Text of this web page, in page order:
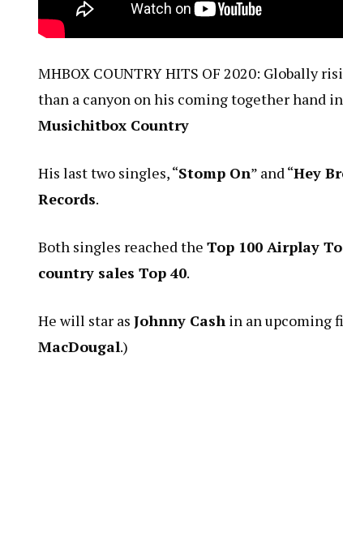
MHBOX COUNTRY HITS OF 2020: Globally
than a canyon on his coming together hand
Musichitbox Country
His last two singles, “Stomp On” and “Hey
Records.
Both singles reached the Top 100 Airplay
country sales Top 40.
He will star as Johnny Cash in an upcoming
MacDougal.)